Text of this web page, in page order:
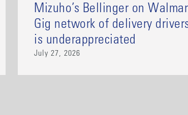
Mizuho’s Bellinger on
Gig network of delivery
is underappreciated
July 27, 2026